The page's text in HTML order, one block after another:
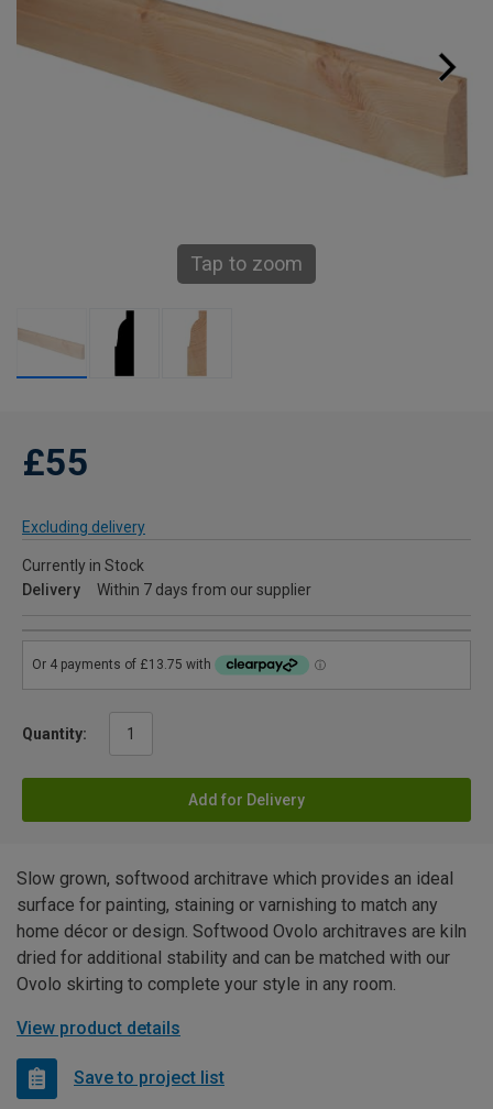
Tap to zoom
£55
Excluding delivery
Currently in Stock
Delivery
Within 7 days from our supplier
Quantity:
Add for Delivery
Slow grown, softwood architrave which provides an ideal
surface for painting, staining or varnishing to match any
home décor or design. Softwood Ovolo architraves are kiln
dried for additional stability and can be matched with our
Ovolo skirting to complete your style in any room.
View product details
Save to project list